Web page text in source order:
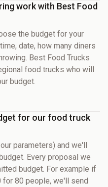
work with Best Food
the budget for your
date, how many diners
Best Food Trucks
food trucks who will
budget.
for our food truck
parameters) and we'll
Every proposal we
budget. For example if
80 people, we'll send